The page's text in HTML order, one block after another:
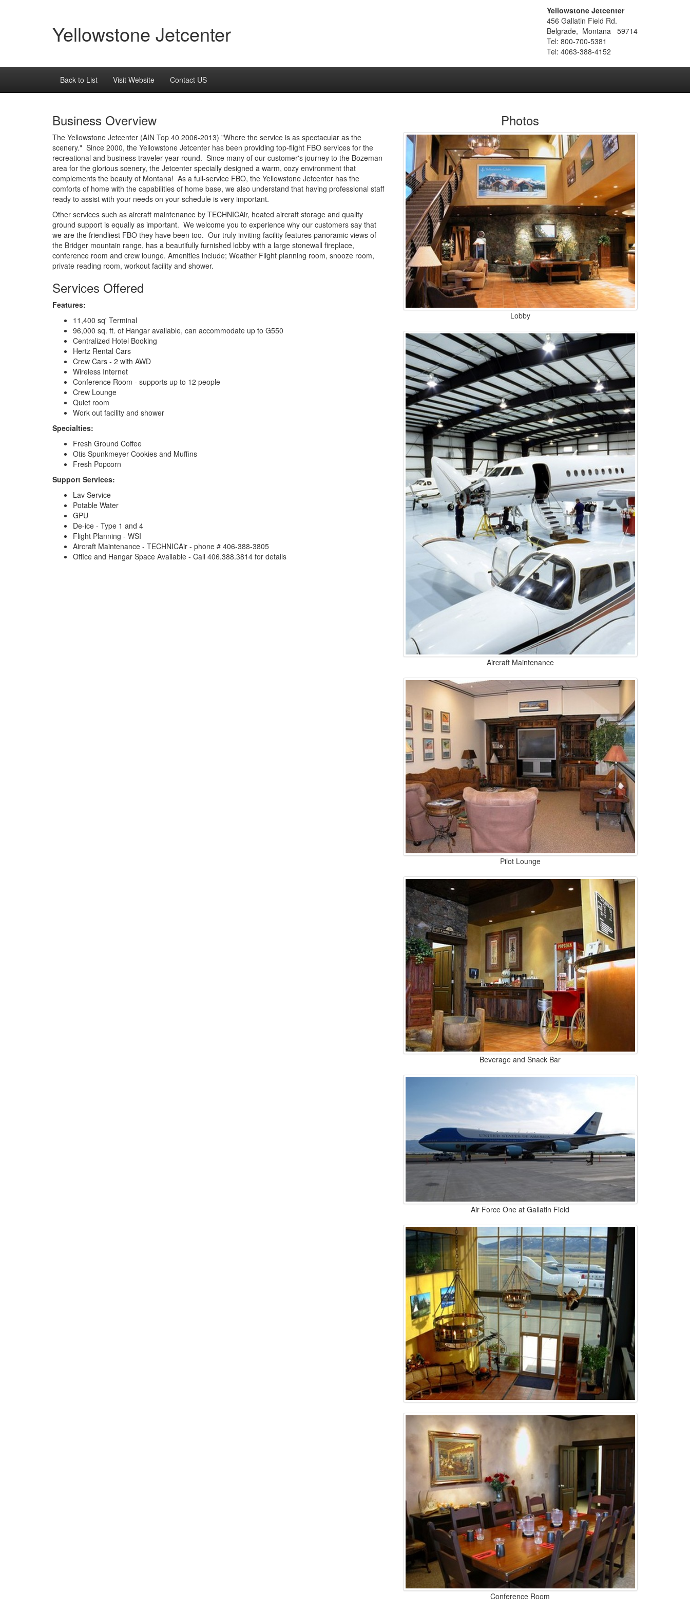
Yellowstone Jetcenter
Yellowstone Jetcenter
456 Gallatin Field Rd.
Belgrade, Montana 59714
Tel: 800-700-5381
Tel: 4063-388-4152
Back to List Visit Website Contact US
Business Overview
The Yellowstone Jetcenter (AIN Top 40 2006-2013) "Where the service is as spectacular as the
scenery." Since 2000, the Yellowstone Jetcenter has been providing top-flight FBO services for the
recreational and business traveler year-round. Since many of our customer's journey to the Bozeman
area for the glorious scenery, the Jetcenter specially designed a warm, cozy environment that
complements the beauty of Montana! As a full-service FBO, the Yellowstone Jetcenter has the
comforts of home with the capabilities of home base, we also understand that having professional staff
ready to assist with your needs on your schedule is very important.
Other services such as aircraft maintenance by TECHNICAir, heated aircraft storage and quality
ground support is equally as important. We welcome you to experience why our customers say that
we are the friendliest FBO they have been too. Our truly inviting facility features panoramic views of
the Bridger mountain range, has a beautifully furnished lobby with a large stonewall fireplace,
conference room and crew lounge. Amenities include; Weather Flight planning room, snooze room,
private reading room, workout facility and shower.
Services Offered
Features:
11,400 sq' Terminal
96,000 sq. ft. of Hangar available, can accommodate up to G550
Centralized Hotel Booking
Hertz Rental Cars
Crew Cars - 2 with AWD
Wireless Internet
Conference Room - supports up to 12 people
Crew Lounge
Quiet room
Work out facility and shower
Specialties:
Fresh Ground Coffee
Otis Spunkmeyer Cookies and Muffins
Fresh Popcorn
Support Services:
Lav Service
Potable Water
GPU
De-ice - Type 1 and 4
Flight Planning - WSI
Aircraft Maintenance - TECHNICAir - phone # 406-388-3805
Office and Hangar Space Available - Call 406.388.3814 for details
Photos
Lobby
Aircraft Maintenance
Pilot Lounge
Beverage and Snack Bar
Air Force One at Gallatin Field
Conference Room